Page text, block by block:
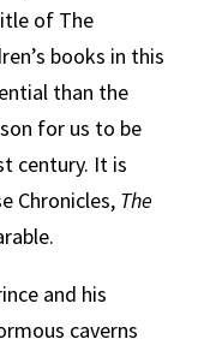
of The
books in this
than the
for us to be
century. It is
Chronicles, The
and his
caverns